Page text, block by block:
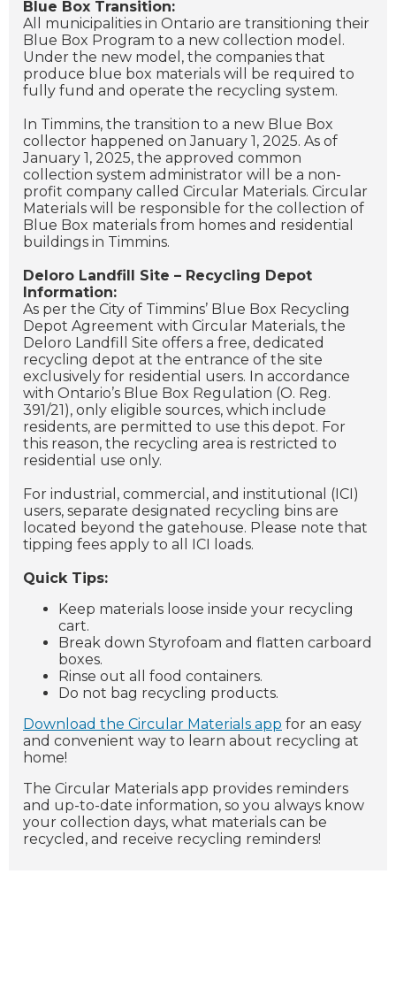
Blue Box Transition:
All municipalities in Ontario are transitioning their
Blue Box Program to a new collection model.
Under the new model, the companies that
produce blue box materials will be required to
fully fund and operate the recycling system.
In Timmins, the transition to a new Blue Box
collector happened on January 1, 2025. As of
January 1, 2025, the approved common
collection system administrator will be a non-
profit company called Circular Materials. Circular
Materials will be responsible for the collection of
Blue Box materials from homes and residential
buildings in Timmins.
Deloro Landfill Site – Recycling Depot
Information:
As per the City of Timmins’ Blue Box Recycling
Depot Agreement with Circular Materials, the
Deloro Landfill Site offers a free, dedicated
recycling depot at the entrance of the site
exclusively for residential users. In accordance
with Ontario’s Blue Box Regulation (O. Reg.
391/21), only eligible sources, which include
residents, are permitted to use this depot. For
this reason, the recycling area is restricted to
residential use only.
For industrial, commercial, and institutional (ICI)
users, separate designated recycling bins are
located beyond the gatehouse. Please note that
tipping fees apply to all ICI loads.
Quick Tips:
Keep materials loose inside your recycling
cart.
Break down Styrofoam and flatten carboard
boxes.
Rinse out all food containers.
Do not bag recycling products.
Download the Circular Materials app for an easy
and convenient way to learn about recycling at
home!
The Circular Materials app provides reminders
and up-to-date information, so you always know
your collection days, what materials can be
recycled, and receive recycling reminders!